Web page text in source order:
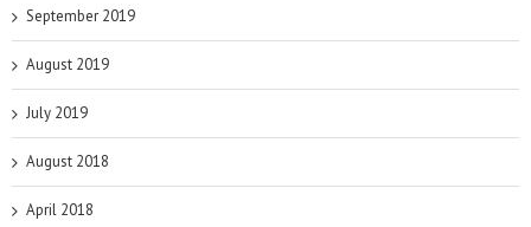
September 2019
August 2019
July 2019
August 2018
April 2018